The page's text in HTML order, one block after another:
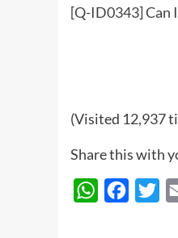
[Q-ID0343] Can
(Visited 12,937
Share this with
WhatsApp